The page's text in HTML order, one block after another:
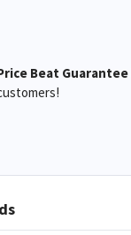
Beat Guarantee